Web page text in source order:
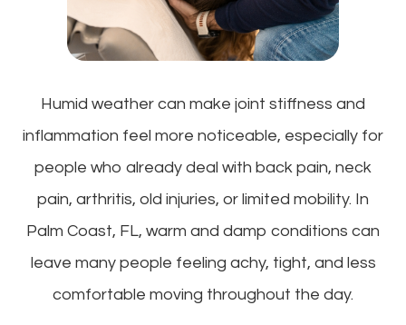
Humid weather can make joint stiffness and
inflammation feel more noticeable, especially for
people who already deal with back pain, neck
pain, arthritis, old injuries, or limited mobility. In
Palm Coast, FL, warm and damp conditions can
leave many people feeling achy, tight, and less
comfortable moving throughout the day.